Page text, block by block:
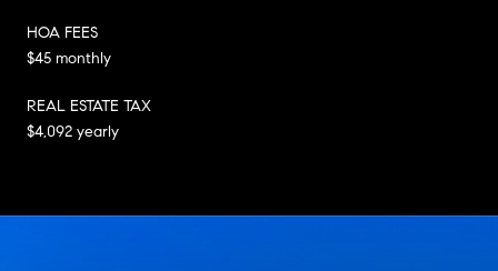
HOA FEES
$45 monthly
REAL ESTATE TAX
$4,092 yearly